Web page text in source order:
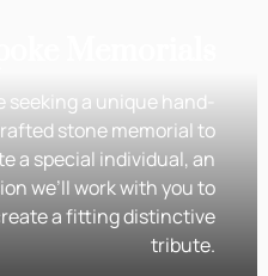
seeking a unique hand-
stone memorial to
a special individual, an
we’ll work with you to
a fitting distinctive
tribute.